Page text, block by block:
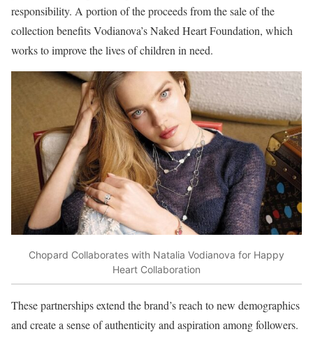
responsibility. A portion of the proceeds from the sale of the
collection benefits Vodianova’s Naked Heart Foundation, which
works to improve the lives of children in need.
Chopard Collaborates with Natalia Vodianova for Happy
Heart Collaboration
These partnerships extend the brand’s reach to new demographics
and create a sense of authenticity and aspiration among followers.